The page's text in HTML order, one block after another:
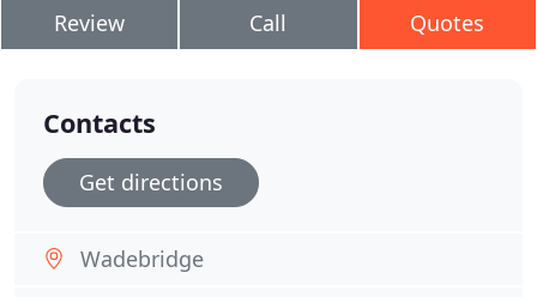
Review Call Quotes
Contacts
Get directions
Wadebridge